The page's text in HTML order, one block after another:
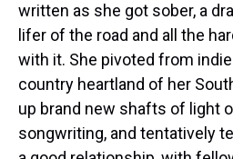
written as she got sober, a
lifer of the road and all the
with it. She pivoted from
country heartland of her
up brand new shafts of light
songwriting, and tentatively